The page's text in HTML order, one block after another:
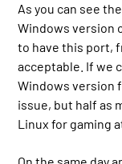
As you can see
Windows version
to have this port,
acceptable. If we
Windows version
issue, but half as
Linux for gaming
On the same day